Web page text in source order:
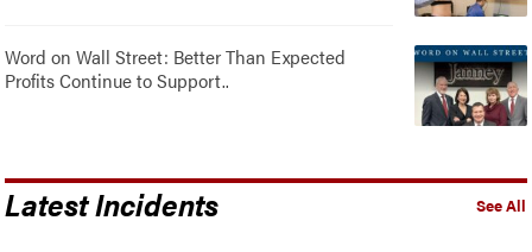
Word on Wall Street: Better Than Expected
Profits Continue to Support..
See All
Latest Incidents